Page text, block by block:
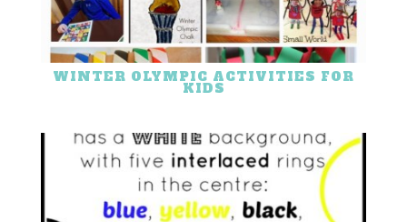
WINTER OLYMPIC ACTIVITIES FOR
KIDS